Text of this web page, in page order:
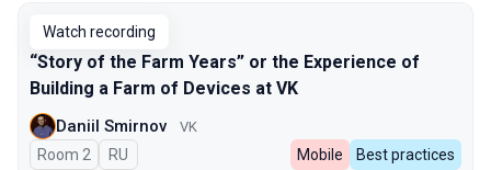
Watch recording
“Story of the Farm Years” or the Experience of
Building a Farm of Devices at VK
Daniil Smirnov VK
Room 2 In Russian
RU Mobile Best practices